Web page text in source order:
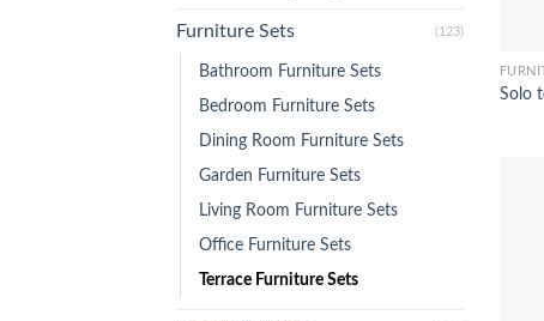
Furniture Sets (123)
Bathroom Furniture Sets
Bedroom Furniture Sets
Dining Room Furniture Sets
Garden Furniture Sets
Living Room Furniture Sets
Office Furniture Sets
Terrace Furniture Sets
Solo